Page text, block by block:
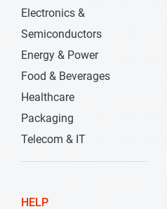
Electronics &
Semiconductors
Energy & Power
Food & Beverages
Healthcare
Packaging
Telecom & IT
HELP